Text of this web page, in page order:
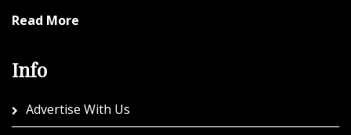
Read More
Info
Advertise With Us